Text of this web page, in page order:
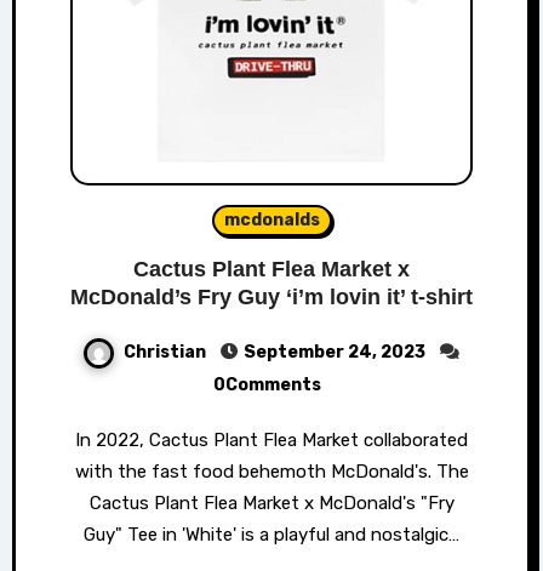
mcdonalds
Cactus Plant Flea Market x
McDonald’s Fry Guy ‘i’m lovin it’ t-shirt
Christian
September 24, 2023
0Comments
In 2022, Cactus Plant Flea Market collaborated
with the fast food behemoth McDonald's. The
Cactus Plant Flea Market x McDonald's "Fry
Guy" Tee in 'White' is a playful and nostalgic…